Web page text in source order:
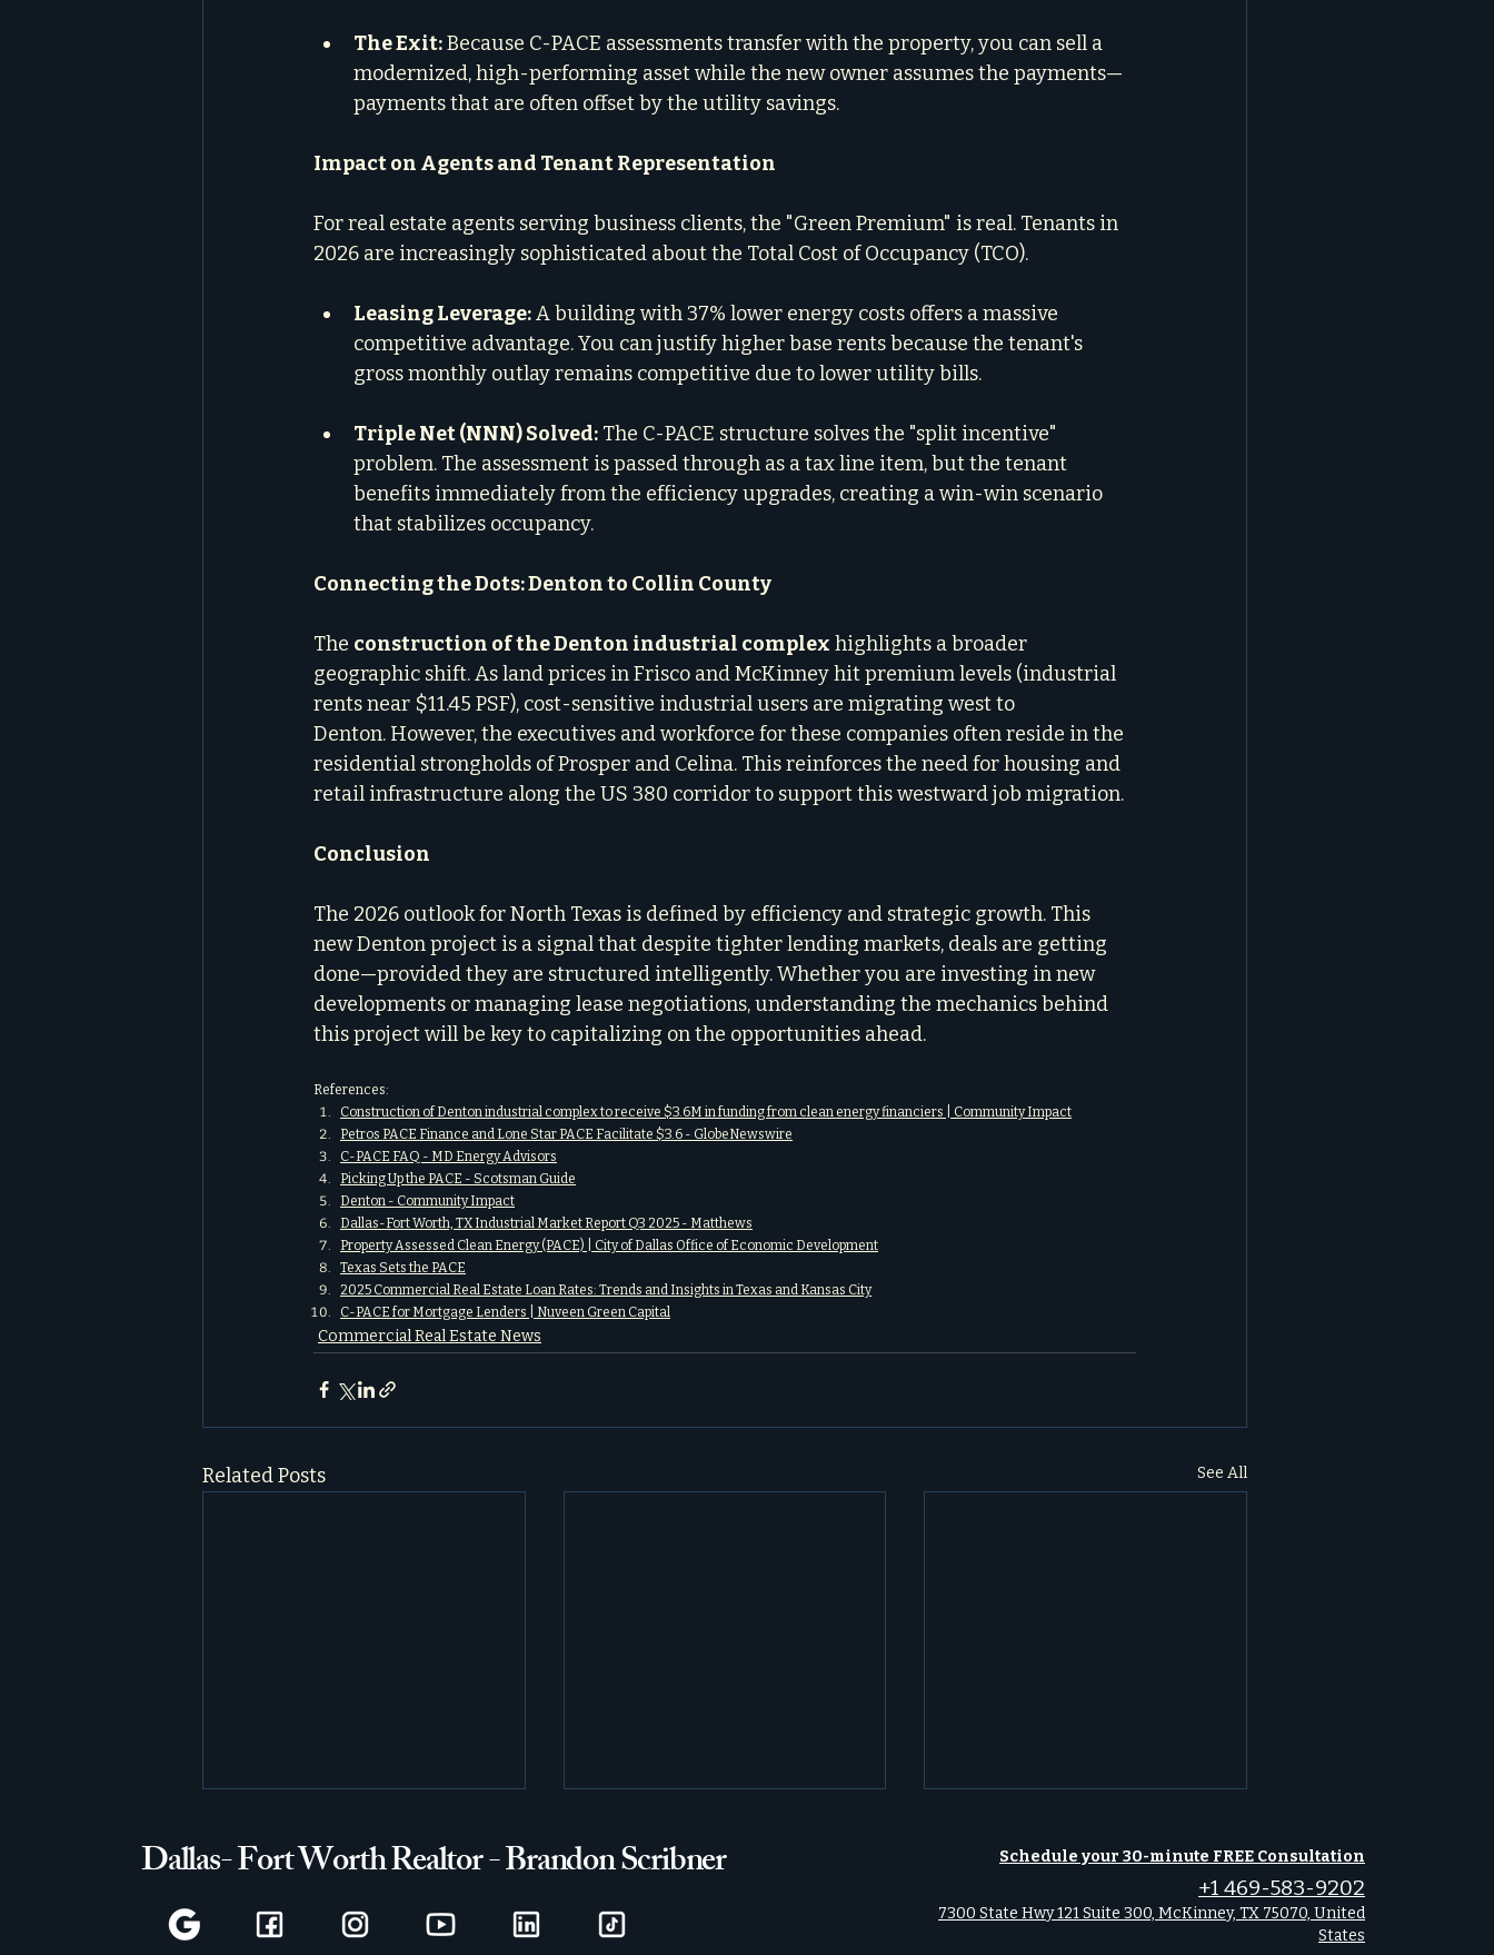
The Exit: Because C-PACE assessments transfer with the property, you can sell a
modernized, high-performing asset while the new owner assumes the payments—
payments that are often offset by the utility savings.
Impact on Agents and Tenant Representation
For real estate agents serving business clients, the "Green Premium" is real. Tenants in
2026 are increasingly sophisticated about the Total Cost of Occupancy (TCO).
Leasing Leverage: A building with 37% lower energy costs offers a massive
competitive advantage. You can justify higher base rents because the tenant's
gross monthly outlay remains competitive due to lower utility bills.
Triple Net (NNN) Solved: The C-PACE structure solves the "split incentive"
problem. The assessment is passed through as a tax line item, but the tenant
benefits immediately from the efficiency upgrades, creating a win-win scenario
that stabilizes occupancy.
Connecting the Dots: Denton to Collin County
The construction of the Denton industrial complex highlights a broader
geographic shift. As land prices in Frisco and McKinney hit premium levels (industrial
rents near $11.45 PSF), cost-sensitive industrial users are migrating west to
Denton. However, the executives and workforce for these companies often reside in the
residential strongholds of Prosper and Celina. This reinforces the need for housing and
retail infrastructure along the US 380 corridor to support this westward job migration.
Conclusion
The 2026 outlook for North Texas is defined by efficiency and strategic growth. This
new Denton project is a signal that despite tighter lending markets, deals are getting
done—provided they are structured intelligently. Whether you are investing in new
developments or managing lease negotiations, understanding the mechanics behind
this project will be key to capitalizing on the opportunities ahead.
References:
Construction of Denton industrial complex to receive $3.6M in funding from clean energy financiers | Community Impact
Petros PACE Finance and Lone Star PACE Facilitate $3.6 - GlobeNewswire
C-PACE FAQ - MD Energy Advisors
Picking Up the PACE - Scotsman Guide
Denton - Community Impact
Dallas-Fort Worth, TX Industrial Market Report Q3 2025 - Matthews
Property Assessed Clean Energy (PACE) | City of Dallas Office of Economic Development
Texas Sets the PACE
2025 Commercial Real Estate Loan Rates: Trends and Insights in Texas and Kansas City
C-PACE for Mortgage Lenders | Nuveen Green Capital
Commercial Real Estate News
Related Posts See All
Dallas- Fort Worth Realtor - Brandon Scribner Schedule your 30-minute FREE Consultation
+1 469-583-9202
7300 State Hwy 121 Suite 300, McKinney, TX 75070, United
States